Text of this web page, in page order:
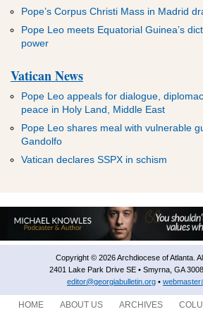
Pope’s Corpus Christi Mass in Madrid
Pope Leo meets Equatorial Guinea’s
power
Vatican News
Pope Leo appeals for dialogue,
peace in Holy Land, Middle East
Pope Leo shares meal with vulnerable
Gandolfo
Vatican declares SSPX in schism
Copyright © 2026 Archdiocese of Atlanta.
2401 Lake Park Drive SE • Smyrna, GA
editor@georgiabulletin.org •
HOME ABOUT US ARCHIVES